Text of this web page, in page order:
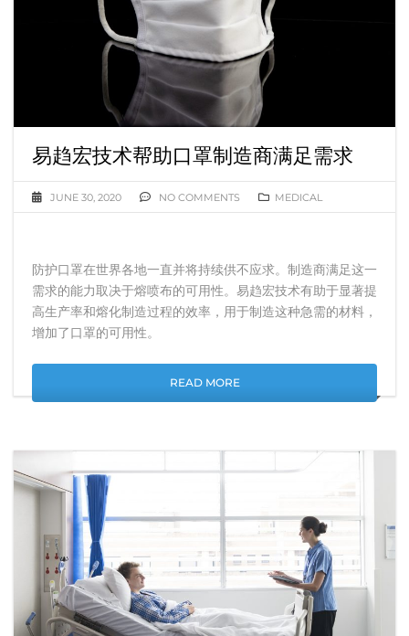
易趋宏技术帮助口罩制造商满足需求
JUNE 30, 2020 NO COMMENTS MEDICAL
防护口罩在世界各地一直并将持续供不应求。制造商满足这一
需求的能力取决于熔喷布的可用性。易趋宏技术有助于显著提
高生产率和熔化制造过程的效率，用于制造这种急需的材料，
增加了口罩的可用性。
READ MORE